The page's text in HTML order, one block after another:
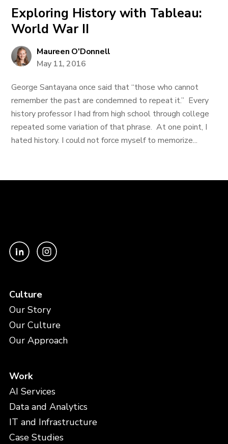
Exploring History with Tableau:
World War II
Maureen O'Donnell
May 11, 2016
George Santayana once said that “those who cannot
remember the past are condemned to repeat it.” Every
history professor I had from high school through college
repeated some variation of that phrase. At one point, I
hated history. I could not force myself to memorize...
Culture
Our Story
Our Culture
Our Approach
Work
AI Services
Data and Analytics
IT and Infrastructure
Case Studies